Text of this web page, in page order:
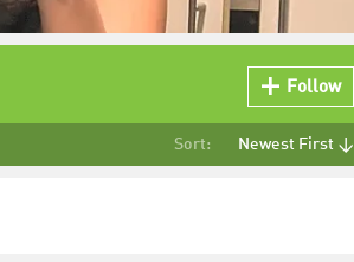
Follow
Sort: Newest First ↓